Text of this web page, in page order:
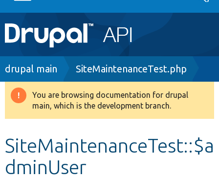
Main
navigation
Go to Drupal.org
Drupal 8+
Develop for Drupal
Breadcrumb
drupal main SiteMaintenanceTest.php
Warning
message
You are browsing documentation for drupal
main, which is the development branch.
SiteMaintenanceTest::$a
dminUser